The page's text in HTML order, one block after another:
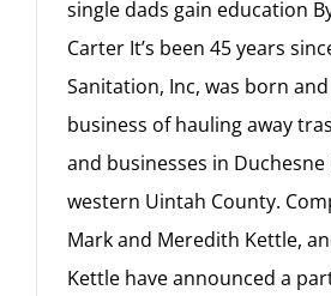
single dads gain education
Carter It’s been 45 years
Sanitation, Inc, was born
business of hauling away
and businesses in
western Uintah County.
Mark and Meredith Kettle,
Kettle have announced a